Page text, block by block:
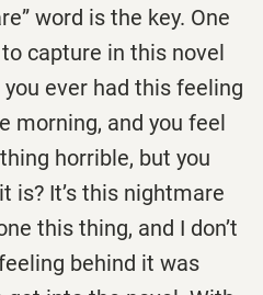
word is the key. One
capture in this novel
ever had this feeling
morning, and you feel
horrible, but you
is? It’s this nightmare
this thing, and I don’t
behind it was